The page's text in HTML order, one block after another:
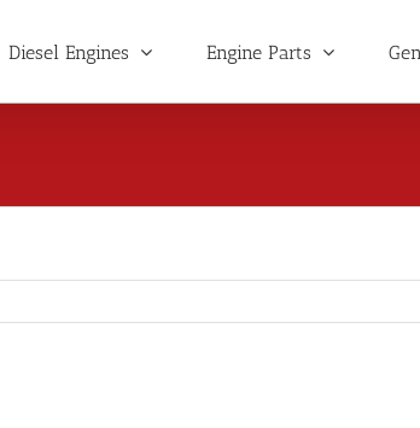
Diesel Engines Engine Parts